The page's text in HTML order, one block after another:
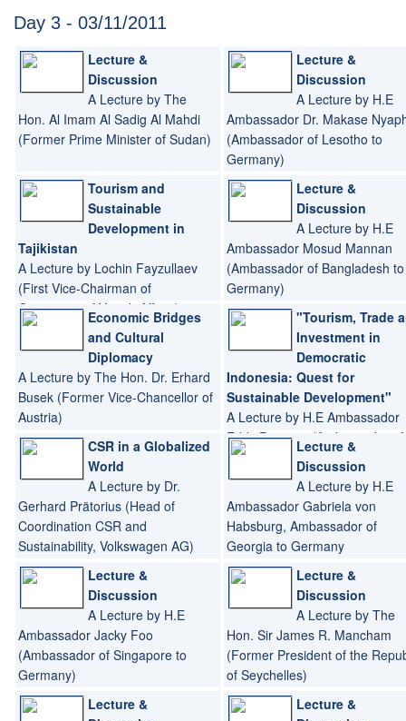
Day 3 - 03/11/2011
Lecture &
Discussion
A Lecture by The
Hon. Al Imam Al Sadig Al Mahdi
(Former Prime Minister of Sudan)
Lecture &
Discussion
A Lecture by H.E
Ambassador Dr. Makase
(Ambassador of Lesotho to
Germany)
Tourism and
Sustainable
Development in
Tajikistan
A Lecture by Lochin Fayzullaev
(First Vice-Chairman of
Committee of Yourth Affairs)
Lecture &
Discussion
A Lecture by H.E
Ambassador Mosud Mannan
(Ambassador of Bangladesh to
Germany)
Economic Bridges
and Cultural
Diplomacy
A Lecture by The Hon. Dr. Erhard
Busek (Former Vice-Chancellor of
Austria)
"Tourism, Trade
Investment in
Democratic
Indonesia: Quest for
Sustainable Development"
A Lecture by H.E Ambassador
Eddy Pratomo (Ambassador
Republic of Indonesia to
Germany)
CSR in a Globalized
World
A Lecture by Dr.
Gerhard Prätorius (Head of
Coordination CSR and
Sustainability, Volkswagen AG)
Lecture &
Discussion
A Lecture by H.E
Ambassador Gabriela von
Habsburg, Ambassador of
Georgia to Germany
Lecture &
Discussion
A Lecture by H.E
Ambassador Jacky Foo
(Ambassador of Singapore to
Germany)
Lecture &
Discussion
A Lecture by The
Hon. Sir James R. Mancham
(Former President of the
of Seychelles)
Lecture &
Lecture &